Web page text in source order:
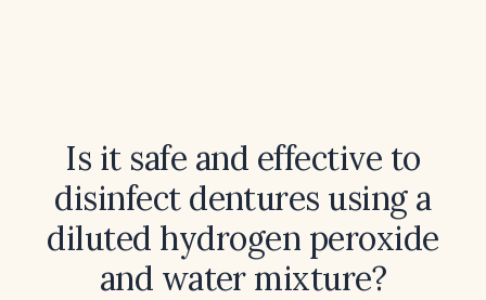
Is it safe and effective to
disinfect dentures using a
diluted hydrogen peroxide
and water mixture?